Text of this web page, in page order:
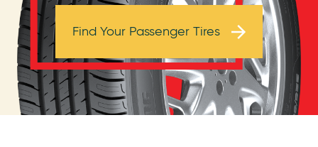
Browse Tires
Find Your Passenger Tires